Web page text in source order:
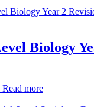
Biology
Read more